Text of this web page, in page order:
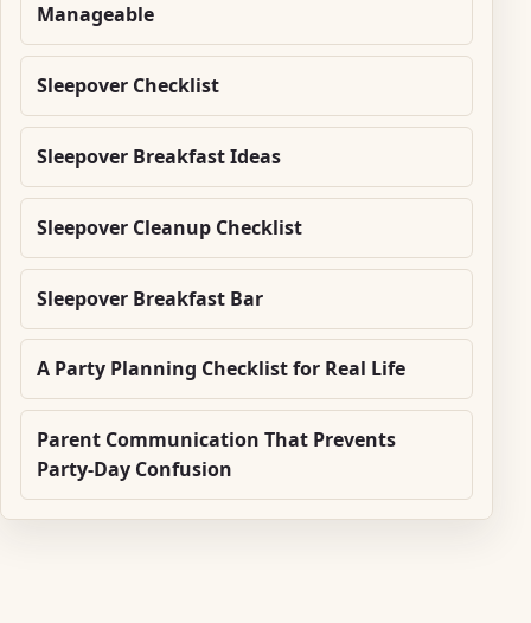
Manageable
Sleepover Checklist
Sleepover Breakfast Ideas
Sleepover Cleanup Checklist
Sleepover Breakfast Bar
A Party Planning Checklist for Real Life
Parent Communication That Prevents
Party-Day Confusion